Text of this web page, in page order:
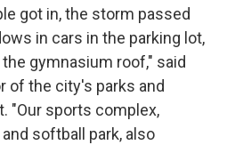
got in, the storm passed
in cars in the parking lot,
gymnasium roof," said
of the city's parks and
"Our sports complex,
softball park, also